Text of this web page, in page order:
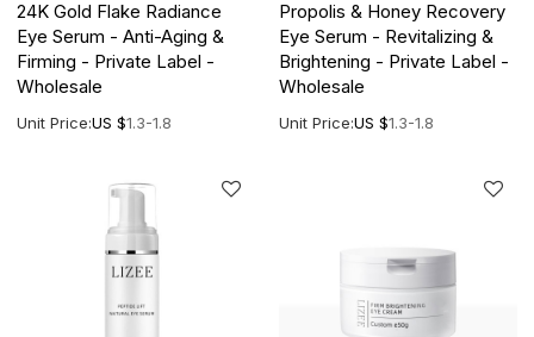
24K Gold Flake Radiance
Eye Serum - Anti-Aging &
Firming - Private Label -
Wholesale
Unit Price:US $1.3-1.8
Propolis & Honey Recovery
Eye Serum - Revitalizing &
Brightening - Private Label -
Wholesale
Unit Price:US $1.3-1.8